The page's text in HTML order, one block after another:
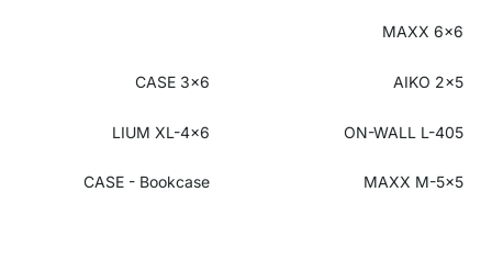
MAXX 6x6
CASE 3x6 AIKO 2x5
LIUM XL-4x6 ON-WALL L-405
CASE - Bookcase MAXX M-5x5